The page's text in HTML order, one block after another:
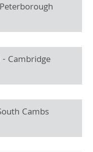
Cambridge
Cambs